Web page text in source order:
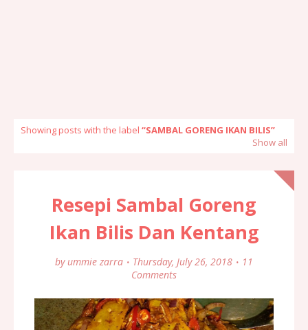
Showing posts with the label
SAMBAL GORENG IKAN BILIS
Show all
Resepi Sambal Goreng
Ikan Bilis Dan Kentang
by ummie zarra Thursday, July 26, 2018
11
Comments